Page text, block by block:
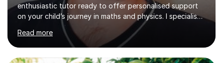
enthusiastic tutor ready to offer personalised support
on your child’s journey in maths and physics. I specialise
in GCSE and A-level qualifications, as well as SQA
National 5, Higher, and Advanced Higher exams, tailoring
lessons to match individual learning styles.Proven
SuccessMy teaching career spans secondary schools,
Read more